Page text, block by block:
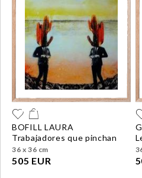
BOFILL LAURA
trabajadores que pinchan
36 x 36 cm
505 EUR